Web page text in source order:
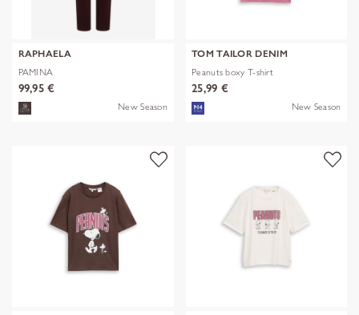
RAPHAELA
PAMINA
99,95 €
New Season
TOM TAILOR DENIM
Peanuts boxy T-shirt
25,99 €
New Season